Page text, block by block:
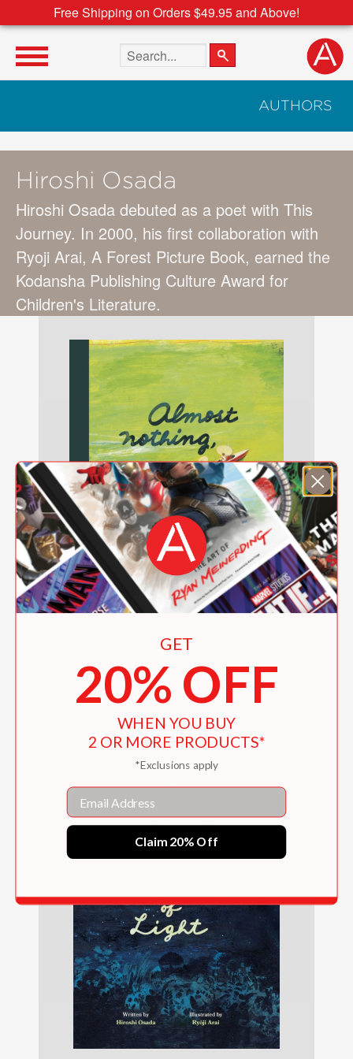
Free Shipping on Orders $49.95 and Above!
Search the site
AUTHORS
Hiroshi Osada
Hiroshi Osada debuted as a poet with This
Journey. In 2000, his first collaboration with
Ryoji Arai, A Forest Picture Book, earned the
Kodansha Publishing Culture Award for
Children's Literature.
Almost Nothing, yet Everything
$17.95
GET
20% OFF
WHEN YOU BUY
2 OR MORE PRODUCTS*
*Exclusions apply
Email
Claim 20% Off